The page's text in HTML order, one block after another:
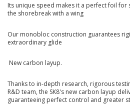
Its unique speed makes it a perfect foil
the shorebreak with a wing
Our monobloc construction guarantees
extraordinary glide
New carbon layup.
Thanks to in-depth research, rigorous
R&D team, the SK8's new carbon layup
guaranteeing perfect control and greater